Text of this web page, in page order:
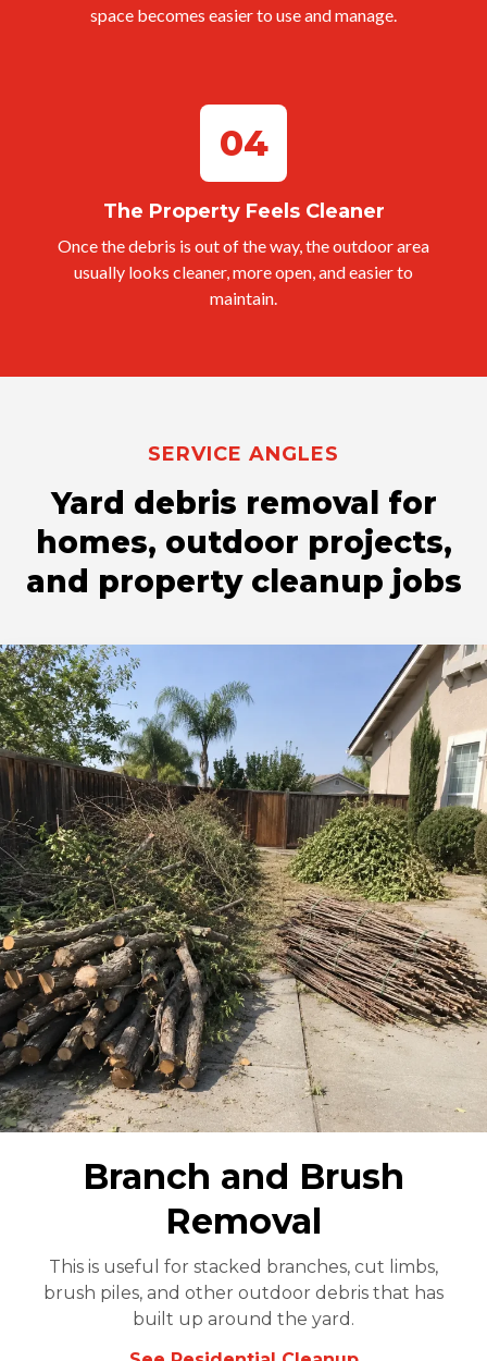
space becomes easier to use and manage.
04
The Property Feels Cleaner
Once the debris is out of the way, the outdoor area
usually looks cleaner, more open, and easier to
maintain.
SERVICE ANGLES
Yard debris removal for
homes, outdoor projects,
and property cleanup jobs
Branch and Brush
Removal
This is useful for stacked branches, cut limbs,
brush piles, and other outdoor debris that has
built up around the yard.